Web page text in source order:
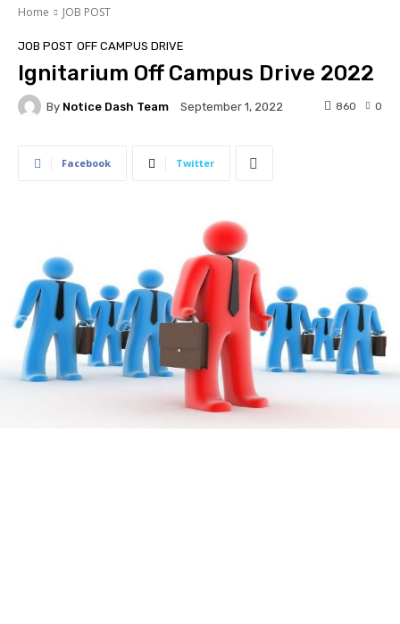
Home JOB POST
JOB POST OFF CAMPUS DRIVE
Ignitarium Off Campus Drive 2022
By Notice Dash Team September 1, 2022 0
860
Facebook Twitter